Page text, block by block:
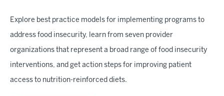
Explore best practice models for implementing programs to
address food insecurity, learn from seven provider
organizations that represent a broad range of food insecurity
interventions, and get action steps for improving patient
access to nutrition-reinforced diets.